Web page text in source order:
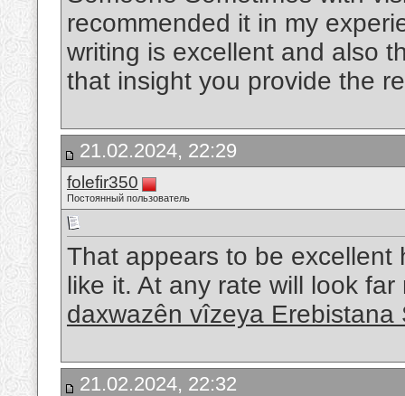
recommended it in my
writing is excellent and also
that insight you provide the
21.02.2024, 22:29
folefir350
Постоянный пользователь
That appears to be excellent
like it. At any rate will look
daxwazên vîzeya Erebistana
21.02.2024, 22:32